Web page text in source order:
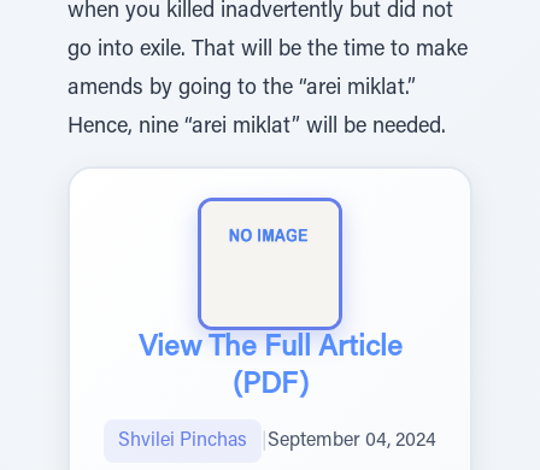
when you killed inadvertently but did not
go into exile. That will be the time to make
amends by going to the “arei miklat.”
Hence, nine “arei miklat” will be needed.
View The Full Article
(PDF)
Shvilei Pinchas September 04, 2024